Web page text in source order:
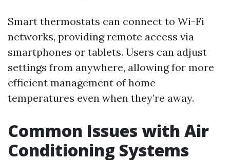
Smart thermostats can connect to Wi-Fi
networks, providing remote access via
smartphones or tablets. Users can adjust
settings from anywhere, allowing for more
efficient management of home
temperatures even when they’re away.
Common Issues with Air
Conditioning Systems